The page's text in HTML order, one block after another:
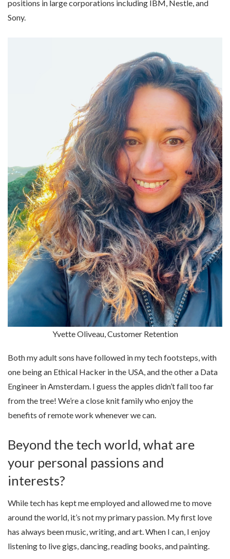
positions in large corporations including IBM, Nestle, and
Sony.
Yvette Oliveau, Customer Retention
Both my adult sons have followed in my tech footsteps, with
one being an Ethical Hacker in the USA, and the other a Data
Engineer in Amsterdam. I guess the apples didn’t fall too far
from the tree! We’re a close knit family who enjoy the
benefits of remote work whenever we can.
Beyond the tech world, what are
your personal passions and
interests?
While tech has kept me employed and allowed me to move
around the world, it’s not my primary passion. My first love
has always been music, writing, and art. When I can, I enjoy
listening to live gigs, dancing, reading books, and painting.